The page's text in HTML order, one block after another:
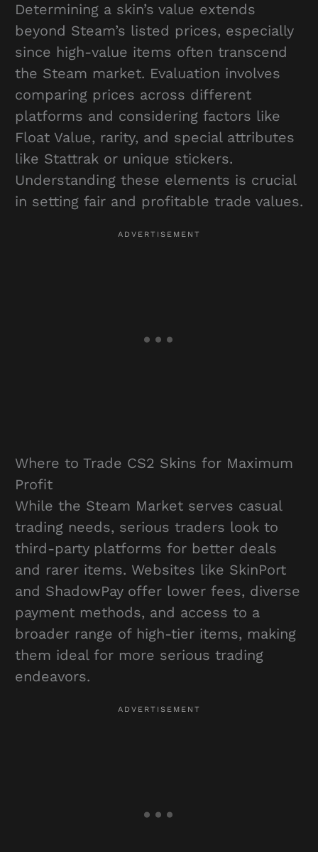
Determining a skin’s value extends
beyond Steam’s listed prices, especially
since high-value items often transcend
the Steam market. Evaluation involves
comparing prices across different
platforms and considering factors like
Float Value, rarity, and special attributes
like Stattrak or unique stickers.
Understanding these elements is crucial
in setting fair and profitable trade values.
Where to Trade CS2 Skins for Maximum
Profit
While the Steam Market serves casual
trading needs, serious traders look to
third-party platforms for better deals
and rarer items. Websites like SkinPort
and ShadowPay offer lower fees, diverse
payment methods, and access to a
broader range of high-tier items, making
them ideal for more serious trading
endeavors.